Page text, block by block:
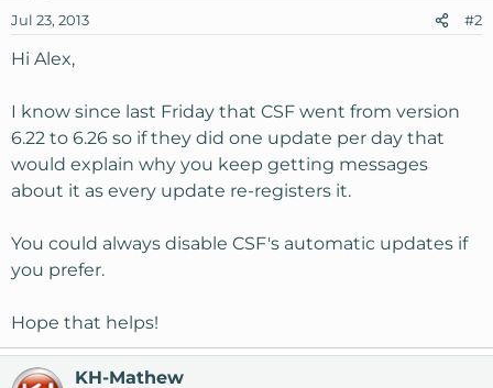
Jul 23, 2013 #2
Hi Alex,
I know since last Friday that CSF went from version
6.22 to 6.26 so if they did one update per day that
would explain why you keep getting messages
about it as every update re-registers it.
You could always disable CSF's automatic updates if
you prefer.
Hope that helps!
KH-Mathew